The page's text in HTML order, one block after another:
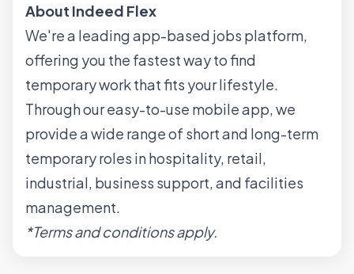
About Indeed Flex
We're a leading app-based jobs platform,
offering you the fastest way to find
temporary work that fits your lifestyle.
Through our easy-to-use mobile app, we
provide a wide range of short and long-term
temporary roles in hospitality, retail,
industrial, business support, and facilities
management.
*Terms and conditions apply.